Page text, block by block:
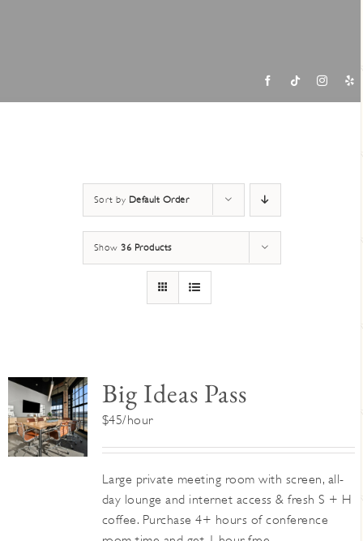
Sort by Default Order
Show 36 Products
Big Ideas Pass
$45/hour
Large private meeting room with screen, all-
day lounge and internet access & fresh S + H
coffee. Purchase 4+ hours of conference